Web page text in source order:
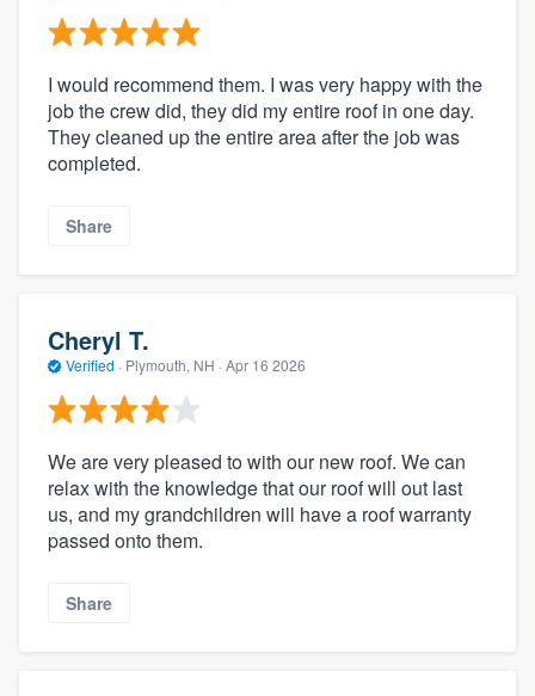
I would recommend them. I was very happy with the
job the crew did, they did my entire roof in one day.
They cleaned up the entire area after the job was
completed.
Share
Cheryl T.
Verified · Plymouth, NH · Apr 16 2026
We are very pleased to with our new roof. We can
relax with the knowledge that our roof will out last
us, and my grandchildren will have a roof warranty
passed onto them.
Share